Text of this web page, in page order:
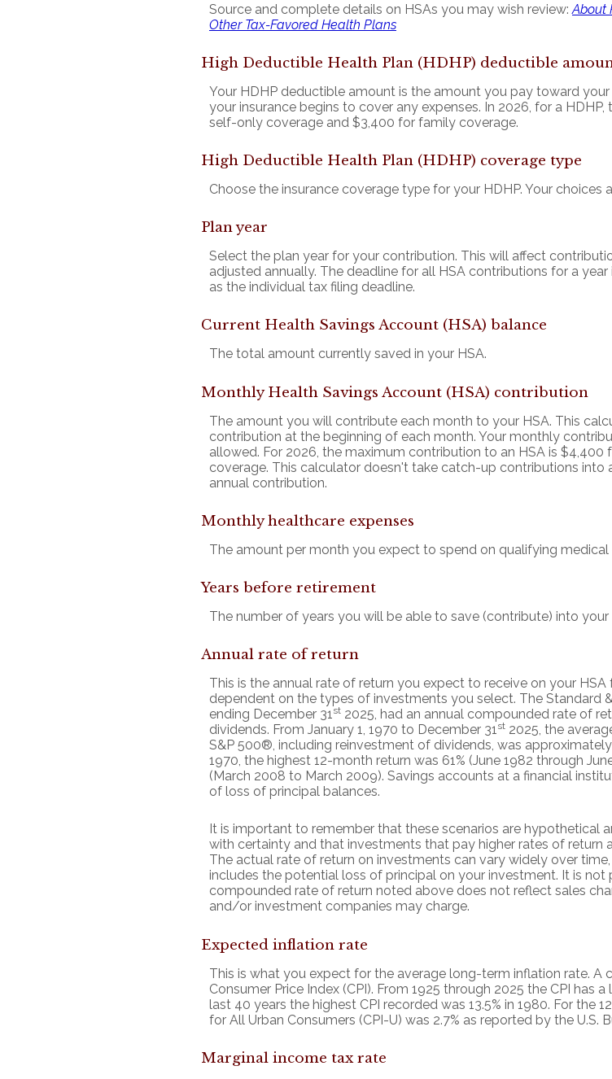
Source and complete details on HSAs you may wish review: About
Other Tax-Favored Health Plans
High Deductible Health Plan (HDHP) deductible
Your HDHP deductible amount is the amount you pay toward
your insurance begins to cover any expenses. In 2026, for a
self-only coverage and $3,400 for family coverage.
High Deductible Health Plan (HDHP) coverage type
Choose the insurance coverage type for your HDHP. Your choices
Plan year
Select the plan year for your contribution. This will affect
adjusted annually. The deadline for all HSA contributions for a
as the individual tax filing deadline.
Current Health Savings Account (HSA) balance
The total amount currently saved in your HSA.
Monthly Health Savings Account (HSA) contribution
The amount you will contribute each month to your HSA. This
contribution at the beginning of each month. Your monthly
allowed. For 2026, the maximum contribution to an HSA is
coverage. This calculator doesn't take catch-up contributions
annual contribution.
Monthly healthcare expenses
The amount per month you expect to spend on qualifying medical
Years before retirement
The number of years you will be able to save (contribute) into your
Annual rate of return
This is the annual rate of return you expect to receive on your
dependent on the types of investments you select. The Standard
ending December 31st 2025, had an annual compounded rate of
dividends. From January 1, 1970 to December 31st 2025, the
S&P 500®, including reinvestment of dividends, was
1970, the highest 12-month return was 61% (June 1982 through
(March 2008 to March 2009). Savings accounts at a financial
of loss of principal balances.
It is important to remember that these scenarios are hypothetical
with certainty and that investments that pay higher rates of return
The actual rate of return on investments can vary widely over
includes the potential loss of principal on your investment. It is
compounded rate of return noted above does not reflect sales
and/or investment companies may charge.
Expected inflation rate
This is what you expect for the average long-term inflation rate. A
Consumer Price Index (CPI). From 1925 through 2025 the CPI has
last 40 years the highest CPI recorded was 13.5% in 1980. For the
for All Urban Consumers (CPI-U) was 2.7% as reported by the U.S.
Marginal income tax rate